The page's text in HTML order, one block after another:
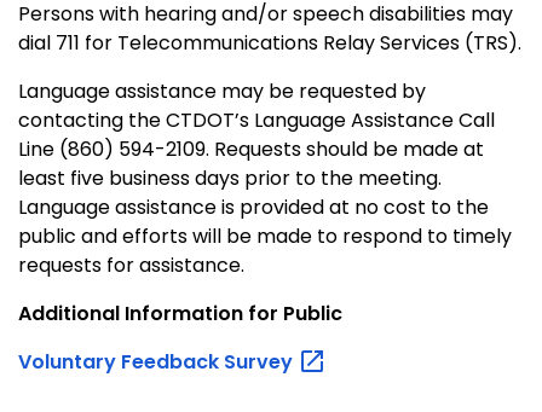
Persons with hearing and/or speech disabilities may
dial 711 for Telecommunications Relay Services (TRS).
Language assistance may be requested by
contacting the CTDOT’s Language Assistance Call
Line (860) 594-2109. Requests should be made at
least five business days prior to the meeting.
Language assistance is provided at no cost to the
public and efforts will be made to respond to timely
requests for assistance.
Additional Information for Public
Voluntary Feedback Survey